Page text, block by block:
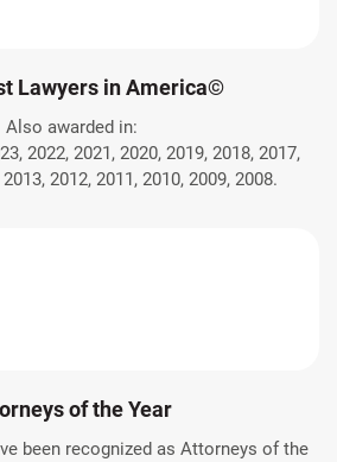
Lawyers in America©
Also awarded in:
2022, 2021, 2020, 2019, 2018, 2017,
2012, 2011, 2010, 2009, 2008.
of the Year
been recognized as Attorneys of the